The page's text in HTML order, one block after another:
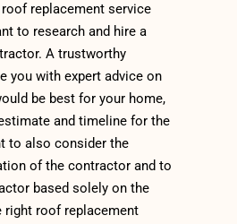
replacement service
to research and hire a
A trustworthy
you with expert advice on
be best for your home,
and timeline for the
to also consider the
of the contractor and to
based solely on the
right roof replacement